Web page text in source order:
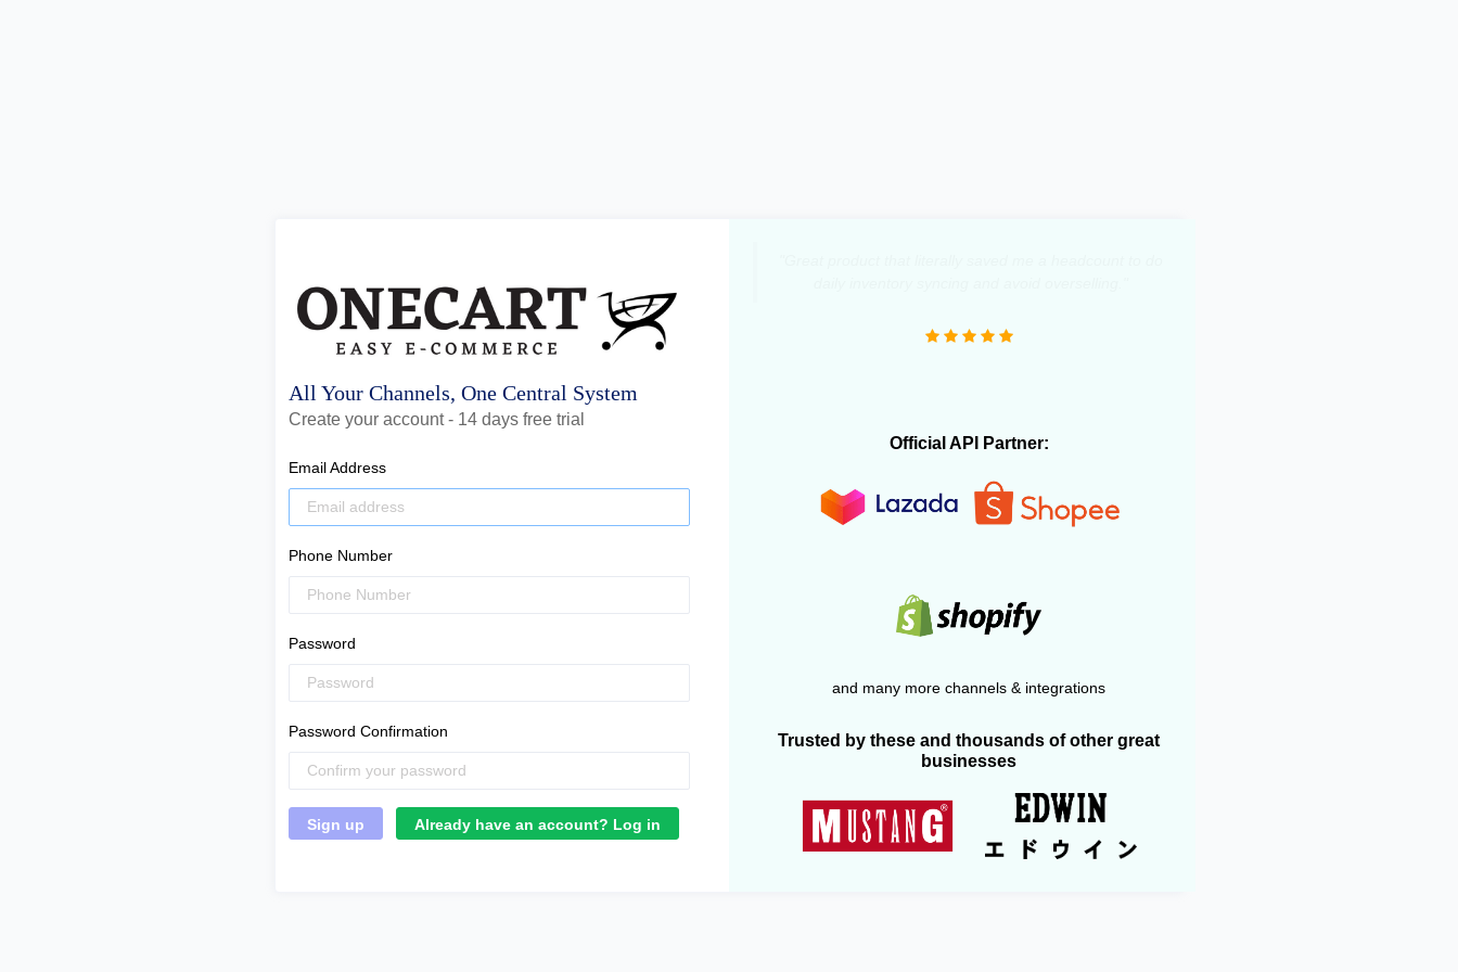
All Your Channels, One Central System
Create your account - 14 days free trial
Email Address
Phone Number
Password
Password Confirmation
Already have an account? Log in
Official API Partner:
and many more channels & integrations
Trusted by these and thousands of other great
businesses